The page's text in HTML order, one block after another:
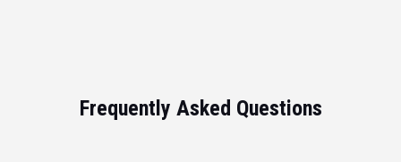
Frequently Asked Questions